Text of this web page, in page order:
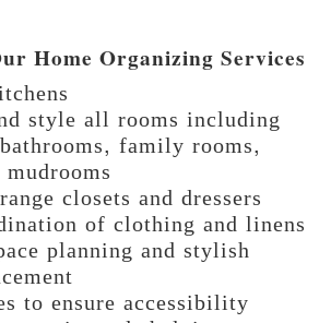
Home Organizing Services
style all rooms including
family rooms,
closets and dressers
of clothing and linens
planning and stylish
to ensure accessibility